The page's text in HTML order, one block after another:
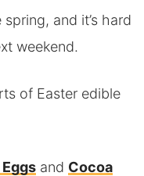
and it’s hard
weekend.
of Easter edible
and Cocoa